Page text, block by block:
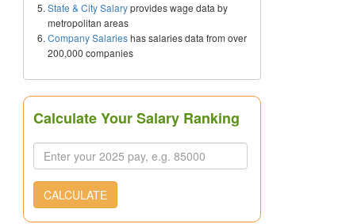
State & City Salaryprovides wage data by
metropolitan areas
Company Salarieshas salaries data from over
200,000 companies
Calculate Your Salary Ranking
CALCULATE